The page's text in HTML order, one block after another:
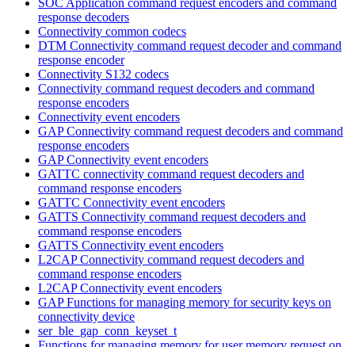
response decoders
Connectivity common codecs
DTM Connectivity command request decoder and command
response encoder
Connectivity S132 codecs
Connectivity command request decoders and command
response encoders
Connectivity event encoders
GAP Connectivity command request decoders and command
response encoders
GAP Connectivity event encoders
GATTC connectivity command request decoders and
command response encoders
GATTC Connectivity event encoders
GATTS Connectivity command request decoders and
command response encoders
GATTS Connectivity event encoders
L2CAP Connectivity command request decoders and
command response encoders
L2CAP Connectivity event encoders
GAP Functions for managing memory for security keys on
connectivity device
ser_ble_gap_conn_keyset_t